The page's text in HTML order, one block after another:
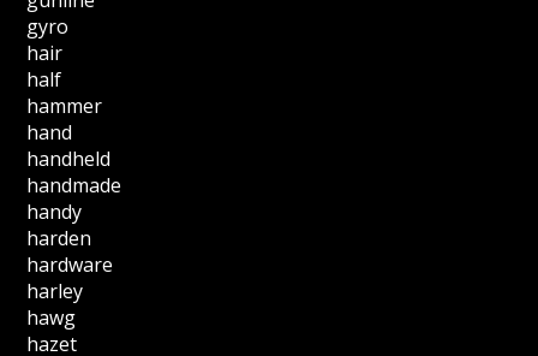
gyro
hair
half
hammer
hand
handheld
handmade
handy
harden
hardware
harley
hawg
hazet